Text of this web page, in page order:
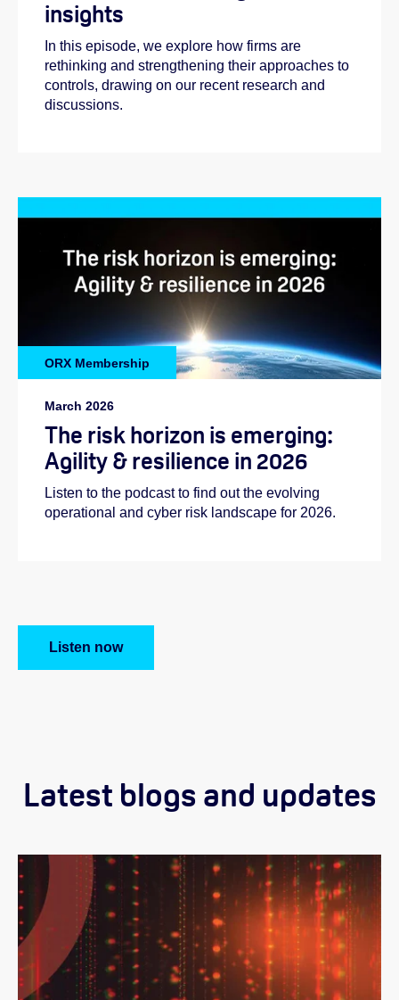
insights
In this episode, we explore how firms are
rethinking and strengthening their approaches to
controls, drawing on our recent research and
discussions.
ORX Membership
March 2026
The risk horizon is emerging:
Agility & resilience in 2026
Listen to the podcast to find out the evolving
operational and cyber risk landscape for 2026.
Listen now
Latest blogs and updates